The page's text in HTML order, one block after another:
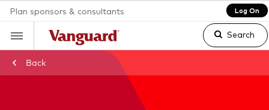
Plan sponsors & consultants Log On
Search
Back